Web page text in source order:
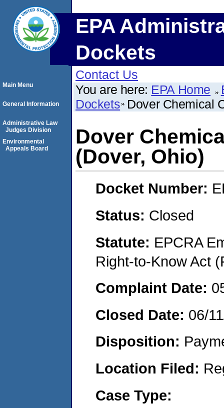
EPA
Dockets
Contact Us
You are here: EPA Home
Dockets Dover Chemical
Dover
(Dover, Ohio)
Docket Number:
Status: Closed
Statute: EPCRA
Right-to-Know Act
Complaint Date:
Closed Date: 06/
Disposition:
Location Filed:
Case Type:
Main Menu
General Information
Administrative Law
Judges Division
Environmental
Appeals Board